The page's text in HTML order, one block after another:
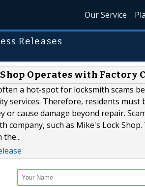
Our Service
Releases
Operates with
a hot-spot for locksmith scams
services. Therefore, residents
or cause damage beyond repair.
company, such as Mike's Lock
the...